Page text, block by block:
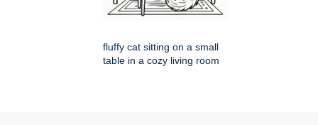
fluffy cat sitting on a small
table in a cozy living room